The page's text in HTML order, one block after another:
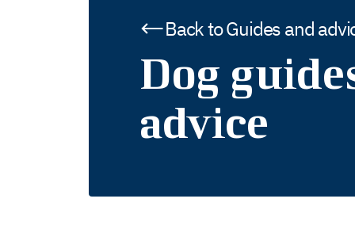
Back to Guides and
Dog
advice